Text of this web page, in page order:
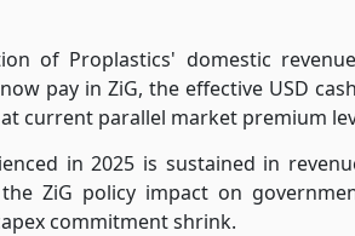
of Proplastics' domestic
pay in ZiG, the effective USD
current parallel market premium
in 2025 is sustained in
ZiG policy impact on
commitment shrink.